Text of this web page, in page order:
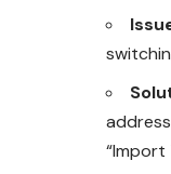
“Import